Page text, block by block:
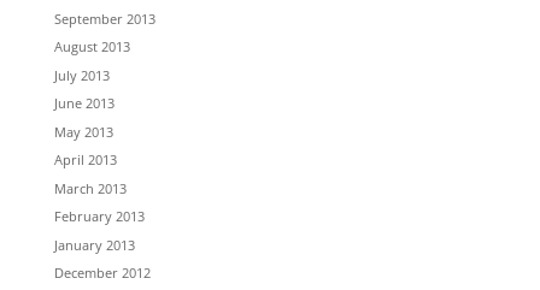
September 2013
August 2013
July 2013
June 2013
May 2013
April 2013
March 2013
February 2013
January 2013
December 2012